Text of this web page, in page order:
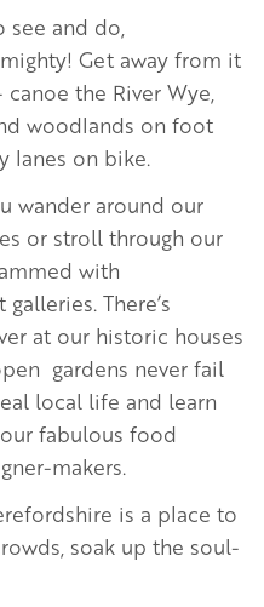
and do,
Get away from it
the River Wye,
woodlands on foot
lanes on bike.
wander around our
or stroll through our
with
There’s
at our historic houses
gardens never fail
local life and learn
fabulous food
makers.
is a place to
soak up the soul-